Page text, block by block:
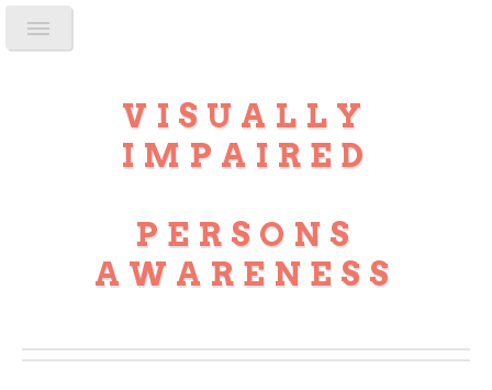
VISUALLY
IMPAIRED
PERSONS
AWARENESS